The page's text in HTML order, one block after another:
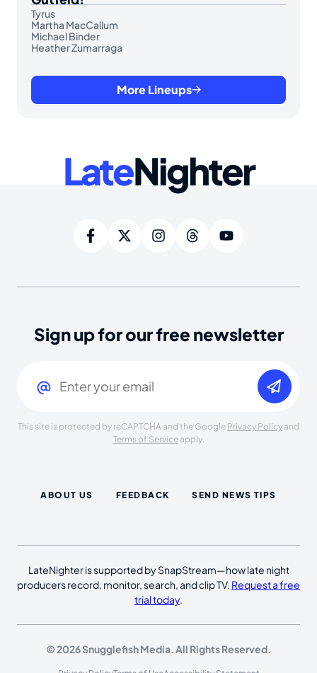
Tyrus
Martha MacCallum
Michael Binder
Heather Zumarraga
More Lineups
LateNighter
Sign up for our free newsletter
This site is protected by reCAPTCHA and the Google Privacy Policy and
Terms of Serviceapply.
ABOUT US FEEDBACK SEND NEWS TIPS
LateNighter is supported by SnapStream—how late night
producers record, monitor, search, and clip TV. Request a free
trial today.
© 2026 Snugglefish Media. All Rights Reserved.